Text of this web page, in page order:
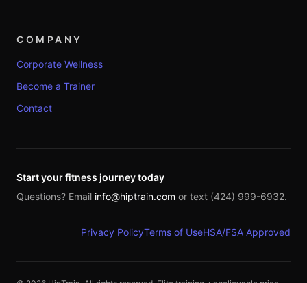
COMPANY
Corporate Wellness
Become a Trainer
Contact
Start your fitness journey today
Questions? Email info@hiptrain.com or text (424) 999-6932.
Privacy PolicyTerms of UseHSA/FSA Approved